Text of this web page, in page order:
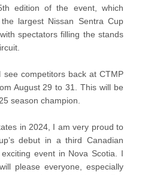
edition of the event, which
largest Nissan Sentra Cup
spectators filling the stands
competitors back at CTMP
August 29 to 31. This will be
season champion.
in 2024, I am very proud to
debut in a third Canadian
event in Nova Scotia. I
please everyone, especially